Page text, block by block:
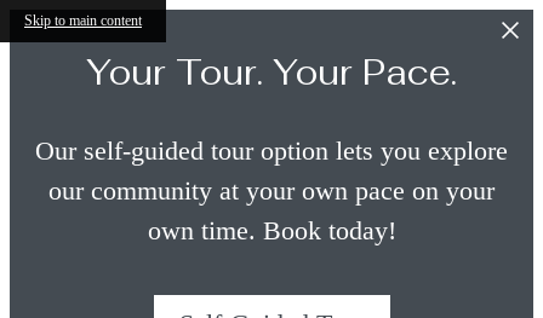
Skip to main content
Your Tour. Your Pace.
Our self-guided tour option lets you explore
our community at your own pace on your
own time. Book today!